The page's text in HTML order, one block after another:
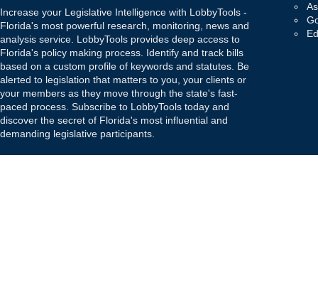
Increase your Legislative Intelligence with LobbyTools -
Florida's most powerful research, monitoring, news and
analysis service. LobbyTools provides deep access to
Florida's policy making process. Identify and track bills
based on a custom profile of keywords and statutes. Be
alerted to legislation that matters to you, your clients or
your members as they move through the state's fast-
paced process. Subscribe to LobbyTools today and
discover the secret of Florida's most influential and
demanding legislative participants.